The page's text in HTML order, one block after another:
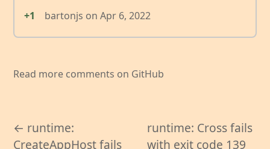
+1
bartonjs on Apr 6, 2022
Read more comments on GitHub
← runtime:
CreateAppHost fails
runtime: Cross fails
with exit code 139